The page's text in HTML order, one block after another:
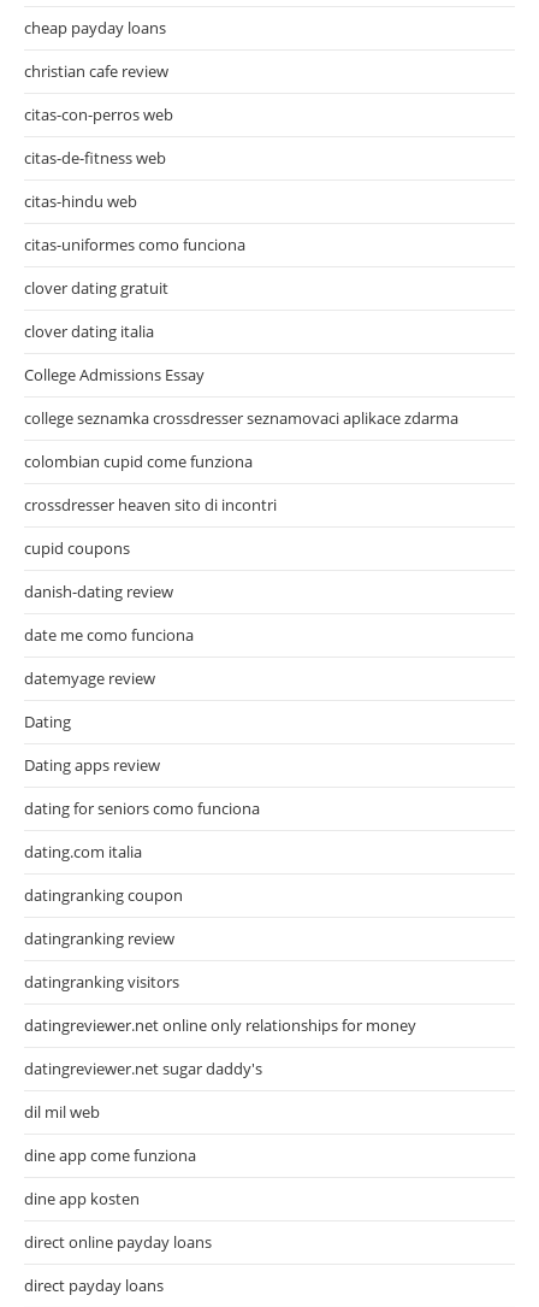
cheap payday loans
christian cafe review
citas-con-perros web
citas-de-fitness web
citas-hindu web
citas-uniformes como funciona
clover dating gratuit
clover dating italia
College Admissions Essay
college seznamka crossdresser seznamovaci aplikace zdarma
colombian cupid come funziona
crossdresser heaven sito di incontri
cupid coupons
danish-dating review
date me como funciona
datemyage review
Dating
Dating apps review
dating for seniors como funciona
dating.com italia
datingranking coupon
datingranking review
datingranking visitors
datingreviewer.net online only relationships for money
datingreviewer.net sugar daddy's
dil mil web
dine app come funziona
dine app kosten
direct online payday loans
direct payday loans